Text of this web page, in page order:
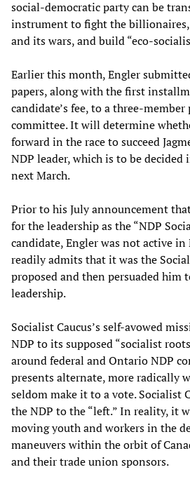
social-democratic party can be
instrument to fight the
and its wars, and build “eco-
Earlier this month, Engler
papers, along with the first
candidate’s fee, to a three-
committee. It will determine
forward in the race to succeed
NDP leader, which is to be decided
next March.
Prior to his July announcement
for the leadership as the “NDP
candidate, Engler was not active in
readily admits that it was the
proposed and then persuaded him
leadership.
Socialist Caucus’s self-avowed
NDP to its supposed “socialist
around federal and Ontario NDP
presents alternate, more radically
seldom make it to a vote. Socialist
the NDP to the “left.” In reality, it
moving youth and workers in the
maneuvers within the orbit of
and their trade union sponsors.